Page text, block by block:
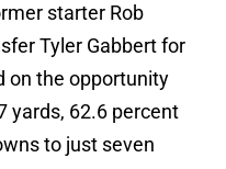
starter Rob
Tyler Gabbert for
on the opportunity
yards, 62.6 percent
to just seven